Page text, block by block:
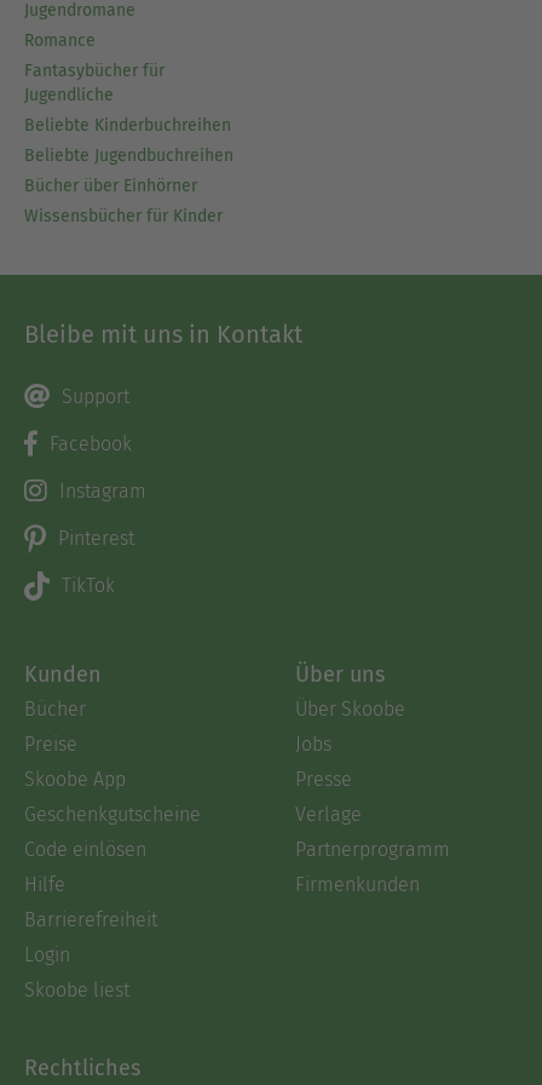
Jugendromane
Romance
Fantasybücher für
Jugendliche
Beliebte Kinderbuchreihen
Beliebte Jugendbuchreihen
Bücher über Einhörner
Wissensbücher für Kinder
Bleibe mit uns in Kontakt
Support
Facebook
Instagram
Pinterest
TikTok
Kunden
Bücher
Preise
Skoobe App
Geschenkgutscheine
Code einlösen
Hilfe
Barrierefreiheit
Login
Skoobe liest
Über uns
Über Skoobe
Jobs
Presse
Verlage
Partnerprogramm
Firmenkunden
Rechtliches